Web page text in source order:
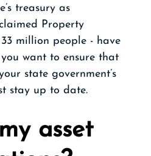
treasury as
Property
million people - have
want to ensure that
state government’s
stay up to date.
asset